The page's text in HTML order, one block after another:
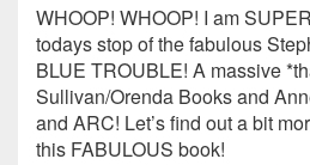
WHOOP! WHOOP! I am
todays stop of the fabulous
BLUE TROUBLE! A massive
Sullivan/Orenda Books and
and ARC! Let’s find out a bit
this FABULOUS book!